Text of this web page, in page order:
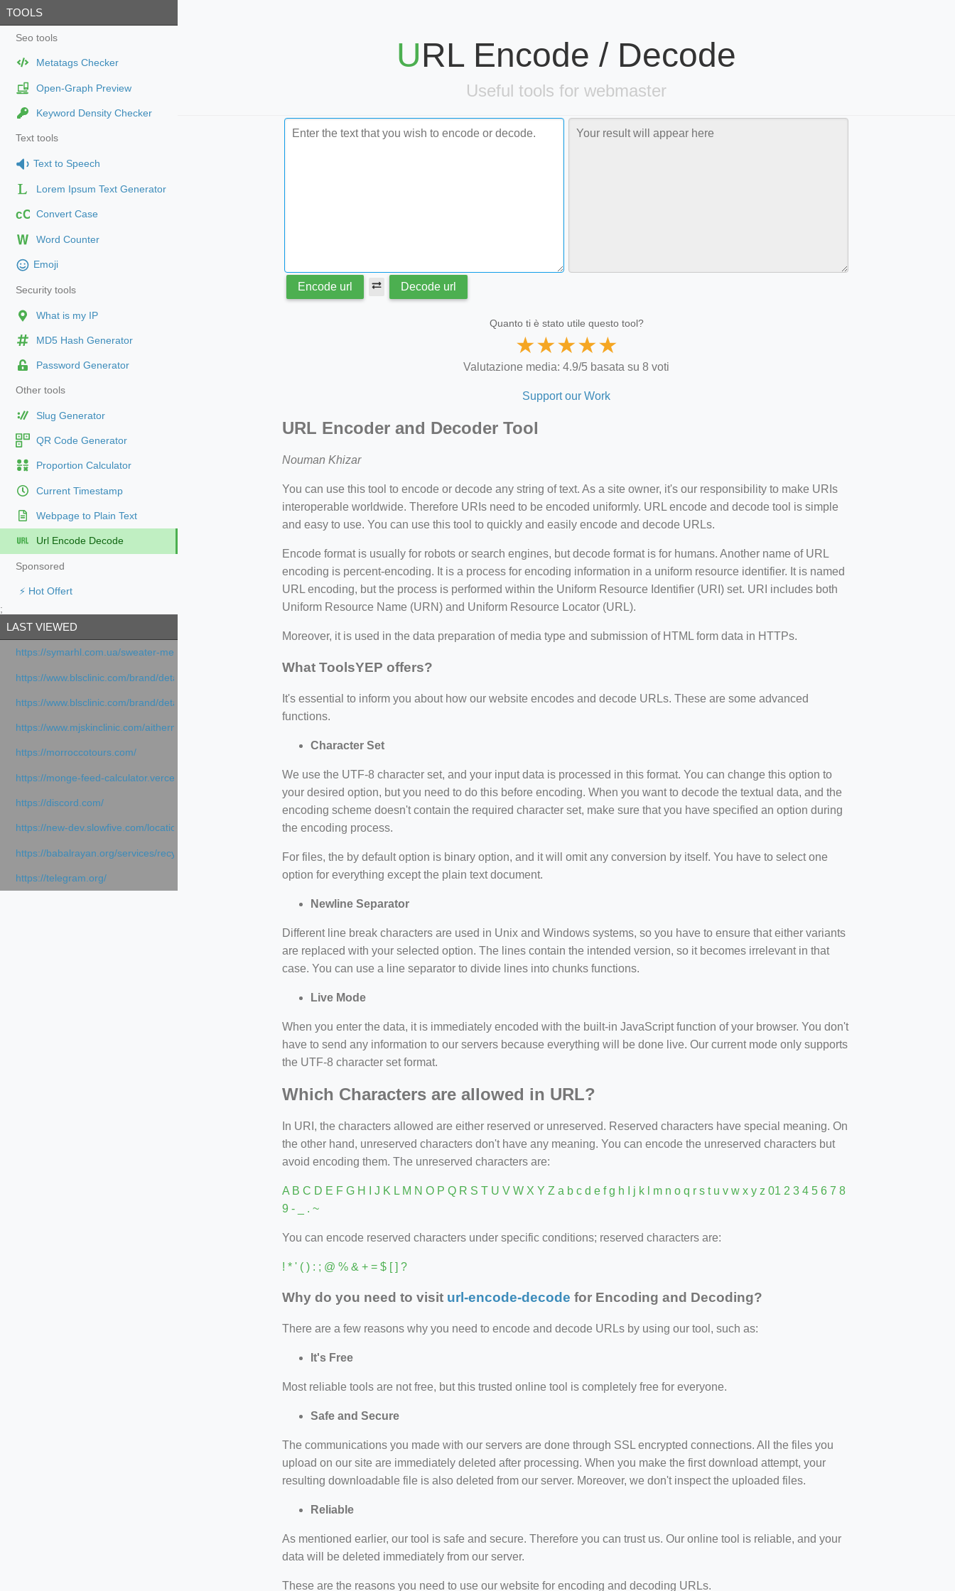
TOOLS
Seo tools
Metatags Checker
Open-Graph Preview
Keyword Density Checker
Text tools
Text to Speech
Lorem Ipsum Text Generator
cC Convert Case
Word Counter
Emoji
Security tools
What is my IP
MD5 Hash Generator
Password Generator
Other tools
Slug Generator
QR Code Generator
Proportion Calculator
Current Timestamp
Webpage to Plain Text
Url Encode Decode
Sponsored
⚡ Hot Offert
;
LAST VIEWED
https://symarhl.com.ua/sweater-merino-crew-neck-navy-blue/
https://www.blsclinic.com/brand/detail.php
https://www.blsclinic.com/brand/detail.php?c=1013&n=29306
https://www.mjskinclinic.com/aithermage
https://morroccotours.com/
https://monge-feed-calculator.vercel.app/feed-calculator
https://discord.com/
https://new-dev.slowfive.com/location/co-work?lat=37.49813&lng=127.0284&zoom=16
https://babalrayan.org/services/recycling-shredder-plant-equipment/scrap-shredder-fabrication
https://telegram.org/
URL Encode / Decode
Useful tools for webmaster
Encode url Decode url
Quanto ti è stato utile questo tool?
★★★★★
Valutazione media: 4.9/5 basata su 8 voti
Support our Work
URL Encoder and Decoder Tool
Nouman Khizar
You can use this tool to encode or decode any string of text. As a site owner, it's our responsibility to make URIs
interoperable worldwide. Therefore URIs need to be encoded uniformly. URL encode and decode tool is simple
and easy to use. You can use this tool to quickly and easily encode and decode URLs.
Encode format is usually for robots or search engines, but decode format is for humans. Another name of URL
encoding is percent-encoding. It is a process for encoding information in a uniform resource identifier. It is named
URL encoding, but the process is performed within the Uniform Resource Identifier (URI) set. URI includes both
Uniform Resource Name (URN) and Uniform Resource Locator (URL).
Moreover, it is used in the data preparation of media type and submission of HTML form data in HTTPs.
What ToolsYEP offers?
It's essential to inform you about how our website encodes and decode URLs. These are some advanced
functions.
Character Set
We use the UTF-8 character set, and your input data is processed in this format. You can change this option to
your desired option, but you need to do this before encoding. When you want to decode the textual data, and the
encoding scheme doesn't contain the required character set, make sure that you have specified an option during
the encoding process.
For files, the by default option is binary option, and it will omit any conversion by itself. You have to select one
option for everything except the plain text document.
Newline Separator
Different line break characters are used in Unix and Windows systems, so you have to ensure that either variants
are replaced with your selected option. The lines contain the intended version, so it becomes irrelevant in that
case. You can use a line separator to divide lines into chunks functions.
Live Mode
When you enter the data, it is immediately encoded with the built-in JavaScript function of your browser. You don't
have to send any information to our servers because everything will be done live. Our current mode only supports
the UTF-8 character set format.
Which Characters are allowed in URL?
In URI, the characters allowed are either reserved or unreserved. Reserved characters have special meaning. On
the other hand, unreserved characters don't have any meaning. You can encode the unreserved characters but
avoid encoding them. The unreserved characters are:
A B C D E F G H I J K L M N O P Q R S T U V W X Y Z a b c d e f g h I j k l m n o q r s t u v w x y z 01 2 3 4 5 6 7 8
9 - _ . ~
You can encode reserved characters under specific conditions; reserved characters are:
! * ' ( ) : ; @ % & + = $ [ ] ?
Why do you need to visit url-encode-decode for Encoding and Decoding?
There are a few reasons why you need to encode and decode URLs by using our tool, such as:
It's Free
Most reliable tools are not free, but this trusted online tool is completely free for everyone.
Safe and Secure
The communications you made with our servers are done through SSL encrypted connections. All the files you
upload on our site are immediately deleted after processing. When you make the first download attempt, your
resulting downloadable file is also deleted from our server. Moreover, we don't inspect the uploaded files.
Reliable
As mentioned earlier, our tool is safe and secure. Therefore you can trust us. Our online tool is reliable, and your
data will be deleted immediately from our server.
These are the reasons you need to use our website for encoding and decoding URLs.